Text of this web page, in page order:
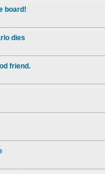
board!
dies
friend.